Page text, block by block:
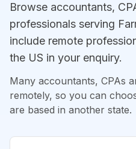
Browse accountants,
professionals serving
include remote
the US in your enquiry.
Many accountants, CPAs
remotely, so you can
are based in another state.